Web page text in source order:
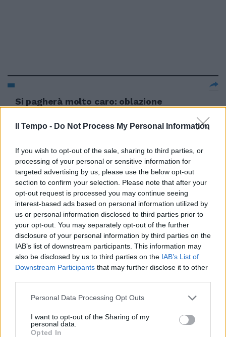
Il Tempo - Do Not Process My Personal Information
If you wish to opt-out of the sale, sharing to third parties, or
processing of your personal or sensitive information for
targeted advertising by us, please use the below opt-out
section to confirm your selection. Please note that after your
opt-out request is processed you may continue seeing
interest-based ads based on personal information utilized by
us or personal information disclosed to third parties prior to
your opt-out. You may separately opt-out of the further
disclosure of your personal information by third parties on the
IAB’s list of downstream participants. This information may
also be disclosed by us to third parties on the IAB’s List of
Downstream Participants that may further disclose it to other
Personal Data Processing Opt Outs
I want to opt-out of the Sharing of my
personal data.
Opted In
Si pagherà molto caro: oblazione
tra 500 e 1000 euro a mq.
Sanatoria edilizia anche sulle
aree demaniali
GLI EFFETTI di sanatoria penale
previsti dal condono fiscale si
estendono anche agli
amministratori delle società.
25/09/2003
Il varo tra una settimana,
Sanatoria edilizia «leggera»
18/09/2003